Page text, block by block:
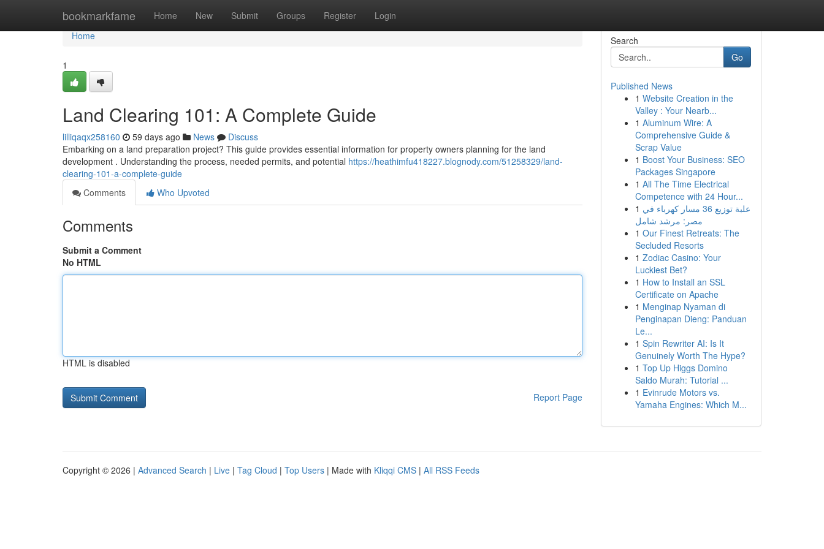
bookmarkfame Home New Submit Groups Register Login
Home
Home
1
Land Clearing 101: A Complete Guide
lilliqaqx258160 59 days ago News
Discuss
Embarking on a land preparation project? This guide provides essential information for property owners planning for the land
development . Understanding the process, needed permits, and potential https://heathimfu418227.blognody.com/51258329/land-
clearing-101-a-complete-guide
Comments
Who Upvoted
Comments
Submit a Comment
No HTML
HTML is disabled
Report Page
Search
Go
Published News
1 Website Creation in the
Valley : Your Nearb...
1 Aluminum Wire: A
Comprehensive Guide &
Scrap Value
1 Boost Your Business: SEO
Packages Singapore
1 All The Time Electrical
Competence with 24 Hour...
1 علبة توزيع 36 مسار كهرباء في
مصر: مرشد شامل
1 Our Finest Retreats: The
Secluded Resorts
1 Zodiac Casino: Your
Luckiest Bet?
1 How to Install an SSL
Certificate on Apache
1 Menginap Nyaman di
Penginapan Dieng: Panduan
Le...
1 Spin Rewriter AI: Is It
Genuinely Worth The Hype?
1 Top Up Higgs Domino
Saldo Murah: Tutorial ...
1 Evinrude Motors vs.
Yamaha Engines: Which M...
Copyright © 2026 | Advanced Search | Live | Tag Cloud | Top Users | Made with Kliqqi CMS | All RSS Feeds